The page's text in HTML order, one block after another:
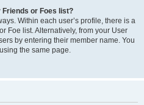
Friends or Foes list?
Within each user’s profile, there is a
Foe list. Alternatively, from your User
by entering their member name. You
the same page.